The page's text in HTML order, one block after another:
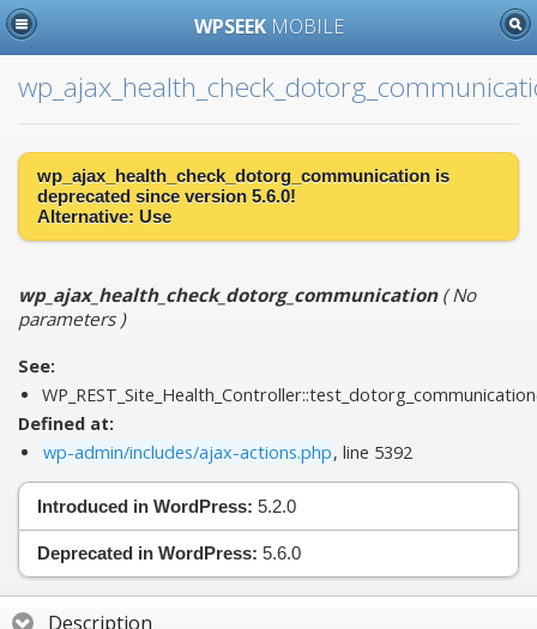
WPSEEK MOBILE
wp_ajax_health_check_dotorg_communication is
deprecated since version 5.6.0!
Alternative: Use
wp_ajax_health_check_dotorg_communication(No
parameters)
See:
Defined at:
wp-admin/includes/ajax-actions.php, line 5392
Introduced in WordPress: 5.2.0
Deprecated in WordPress: 5.6.0
Description